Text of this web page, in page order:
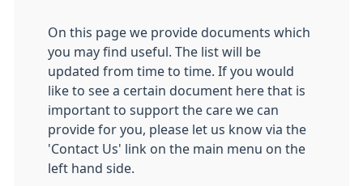
On this page we provide documents which
you may find useful. The list will be
updated from time to time. If you would
like to see a certain document here that is
important to support the care we can
provide for you, please let us know via the
'Contact Us' link on the main menu on the
left hand side.